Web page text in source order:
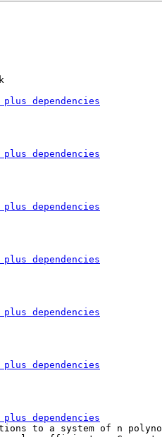
dependencies
dependencies
dependencies
dependencies
dependencies
dependencies
dependencies